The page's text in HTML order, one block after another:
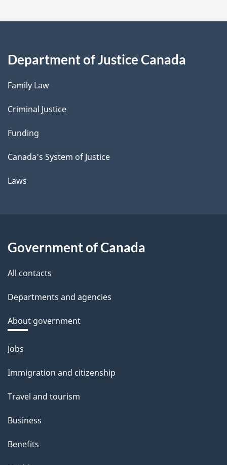
Department of Justice Canada
Family Law
Criminal Justice
Funding
Canada's System of Justice
Laws
Government of Canada
All contacts
Departments and agencies
About government
Themes
topics
Jobs
Immigration and citizenship
Travel and tourism
Business
Benefits